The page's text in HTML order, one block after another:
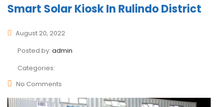
Smart Solar Kiosk In Rulindo District
August 20, 2022
Posted by: admin
Categories:
No Comments